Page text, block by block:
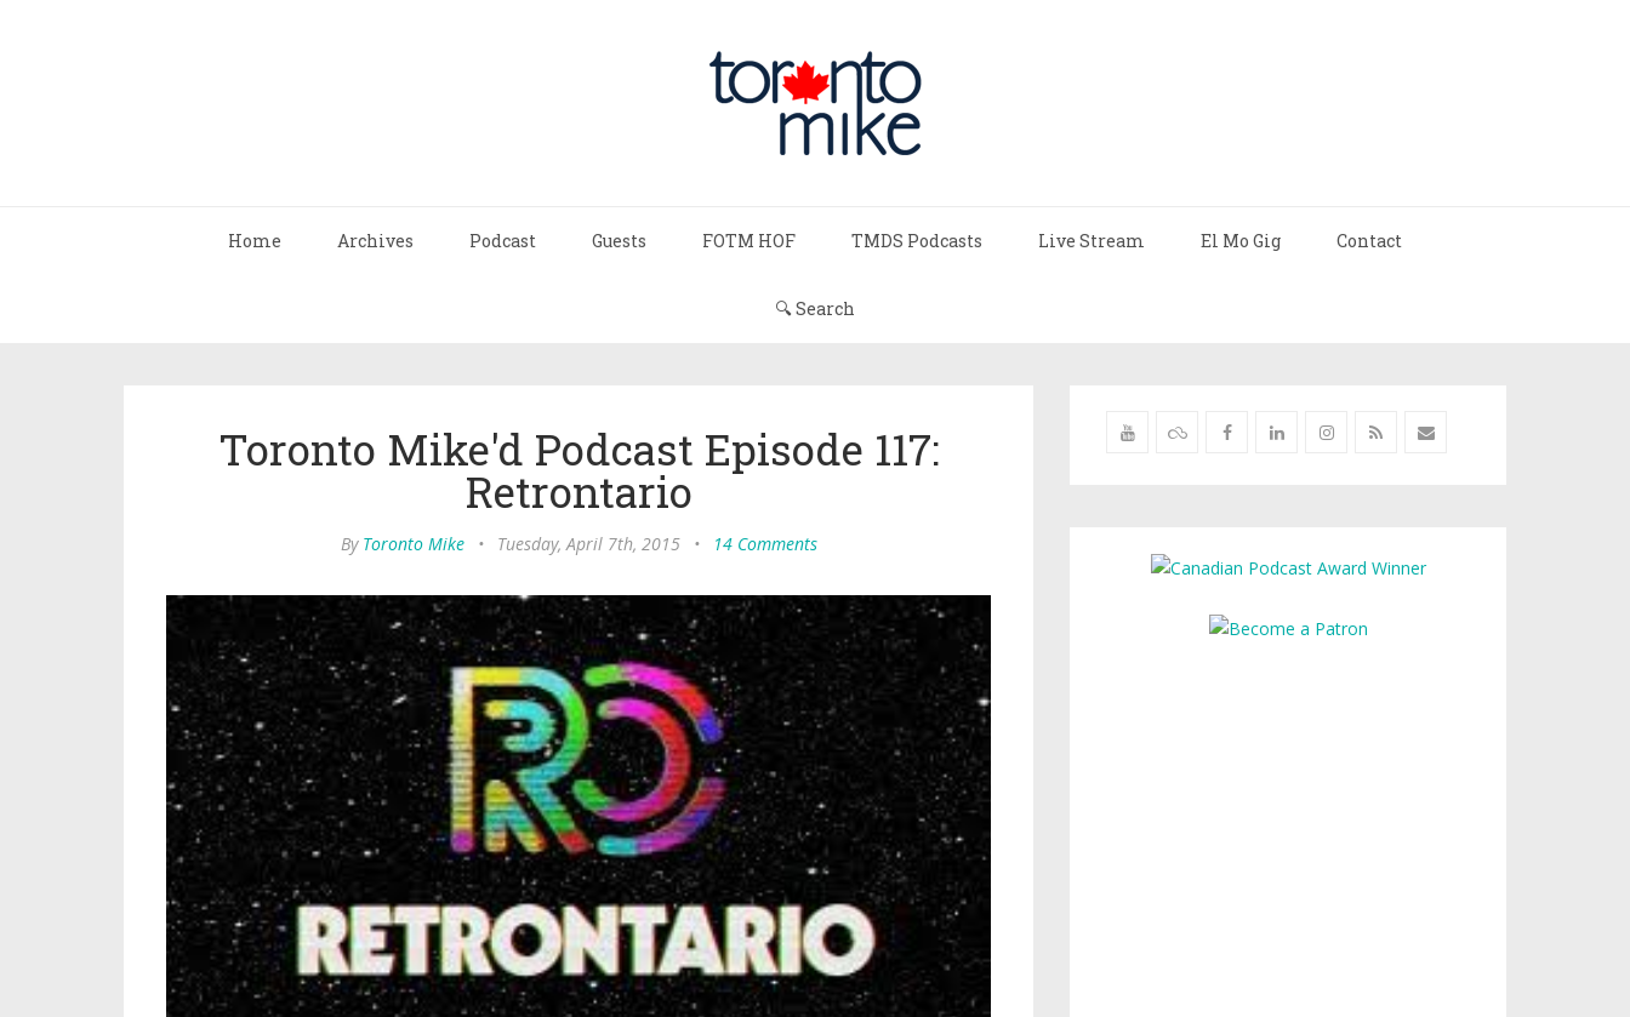
Home Archives Podcast Guests FOTM HOF TMDS Podcasts Live Stream El Mo Gig Contact
🔍 Search
Toronto Mike'd Podcast Episode 117:
Retrontario
By Toronto Mike • Tuesday, April 7th, 2015 • 14 Comments